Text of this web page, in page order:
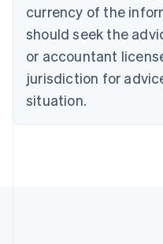
currency of the
should seek the
or accountant
jurisdiction for
situation.
Croatia
Cyprus
English
Czech Republic
English
Denmark